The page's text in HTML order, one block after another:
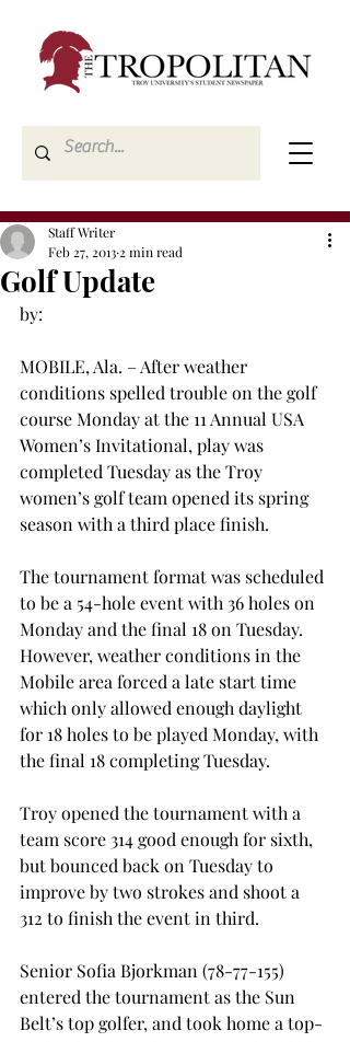
Golf Update
Staff Writer
Feb 27, 2013 2 min read
by:
MOBILE, Ala. – After weather
conditions spelled trouble on the golf
course Monday at the 11 Annual USA
Women’s Invitational, play was
completed Tuesday as the Troy
women’s golf team opened its spring
season with a third place finish.
The tournament format was scheduled
to be a 54-hole event with 36 holes on
Monday and the final 18 on Tuesday.
However, weather conditions in the
Mobile area forced a late start time
which only allowed enough daylight
for 18 holes to be played Monday, with
the final 18 completing Tuesday.
Troy opened the tournament with a
team score 314 good enough for sixth,
but bounced back on Tuesday to
improve by two strokes and shoot a
312 to finish the event in third.
Senior Sofia Bjorkman (78-77-155)
entered the tournament as the Sun
Belt’s top golfer, and took home a top-